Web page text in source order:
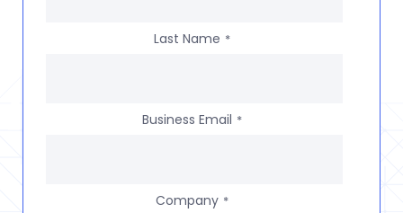
Last Name *
Business Email *
Company *